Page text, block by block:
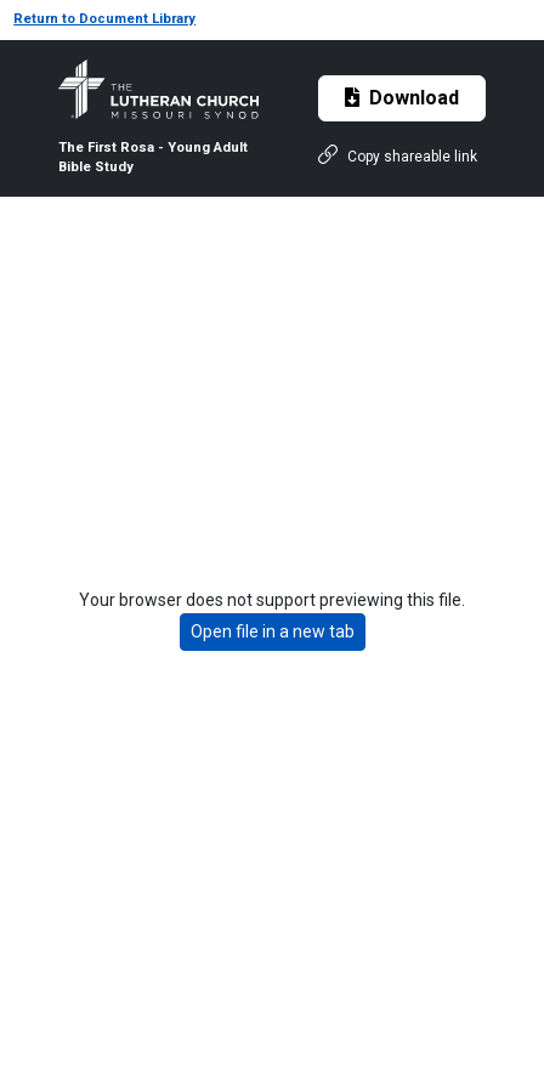
Return to Document Library
The First Rosa - Young Adult
Bible Study
Download
Copy shareable link
Your browser does not support previewing this file.
Open file in a new tab